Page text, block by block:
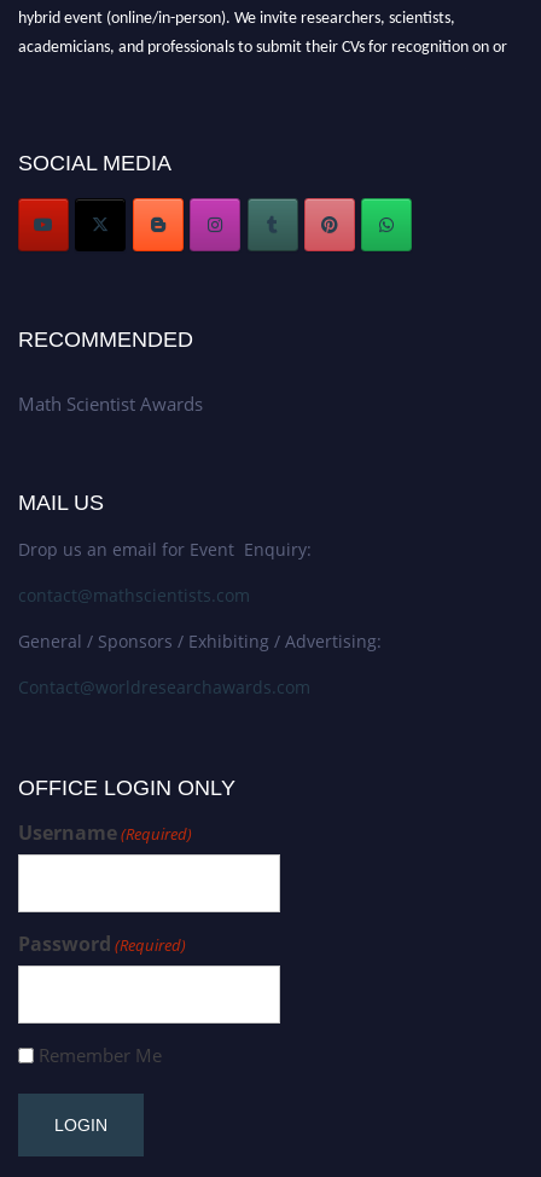
hybrid event (online/in-person). We invite researchers, scientists,
academicians, and professionals to submit their CVs for recognition on or
Award Nomination Open Now!
SOCIAL MEDIA
RECOMMENDED
Math Scientist Awards
MAIL US
Drop us an email for Event Enquiry:
contact@mathscientists.com
General / Sponsors / Exhibiting / Advertising:
Contact@worldresearchawards.com
OFFICE LOGIN ONLY
Username(Required)
Password (Required)
Remember Me